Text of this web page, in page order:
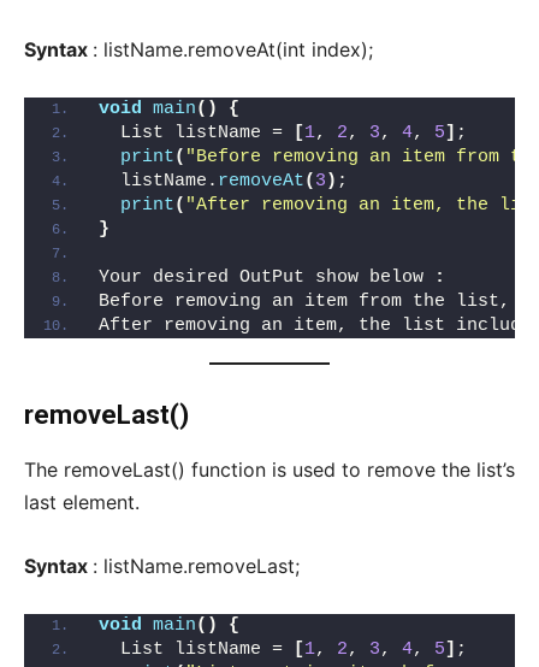
Syntax : listName.removeAt(int index);
void main()
{
  List listName =
[1, 2, 3, 4, 5] ;
print( "Before removing an item
  listName.
removeAt( 3 ) ;
print( "After removing an item,
}
Your desired OutPut show below
:
Before removing an item from the list,
After removing an item, the list
removeLast()
The removeLast() function is used to remove the list’s
last element.
Syntax : listName.removeLast;
void main()
{
  List listName =
[1, 2, 3, 4, 5] ;